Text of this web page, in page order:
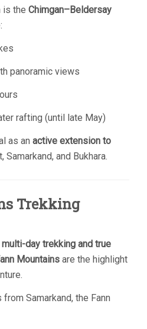
is the Chimgan–Beldersay
panoramic views
rafting (until late May)
as an active extension to
Samarkand, and Bukhara.
Trekking
multi-day trekking and true
Mountains are the highlight
Samarkand, the Fann